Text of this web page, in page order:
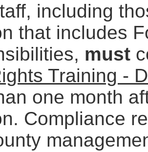
including
that includes
must
Training -
one month
Compliance